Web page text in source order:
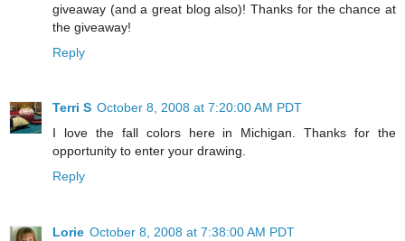
giveaway (and a great blog also)! Thanks for the chance at
the giveaway!
Reply
Terri S October 8, 2008 at 7:20:00 AM PDT
I love the fall colors here in Michigan. Thanks for the
opportunity to enter your drawing.
Reply
Lorie October 8, 2008 at 7:38:00 AM PDT